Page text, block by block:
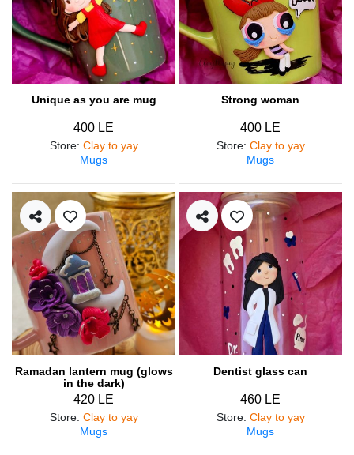
Unique as you are mug
400 LE
Store: Clay to yay
Mugs
Strong woman
400 LE
Store: Clay to yay
Mugs
Ramadan lantern mug (glows
in the dark)
420 LE
Store: Clay to yay
Mugs
Dentist glass can
460 LE
Store: Clay to yay
Mugs